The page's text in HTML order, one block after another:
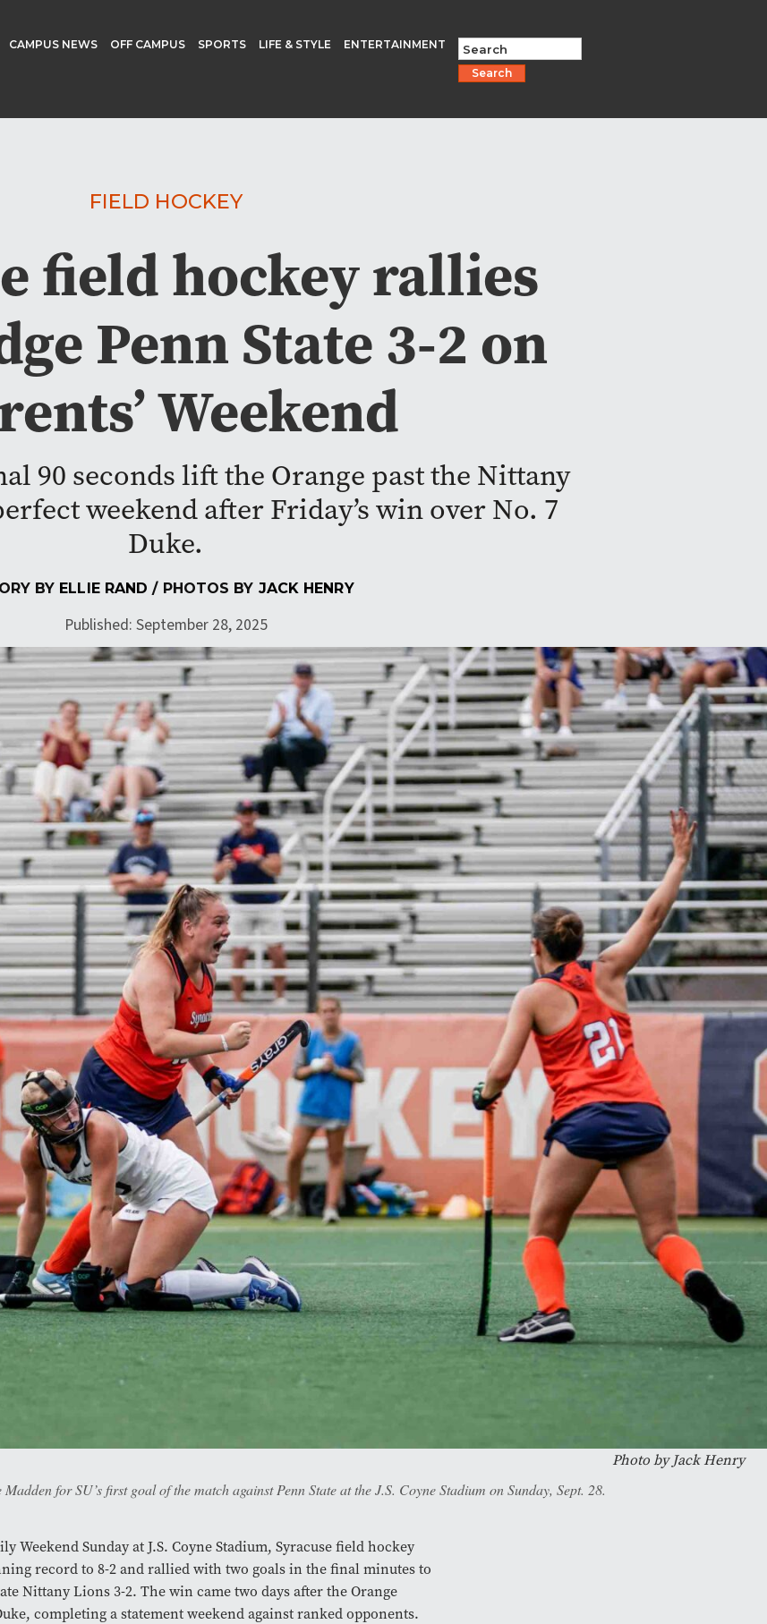
CAMPUS NEWS OFF CAMPUS SPORTS LIFE & STYLE ENTERTAINMENT
Search
FIELD HOCKEY
field hockey rallies
Penn State 3-2 on
Weekend
90 seconds lift the Orange past the Nittany
weekend after Friday’s win over No. 7
Duke.
BY ELLIE RAND / PHOTOS BY JACK HENRY
Published: September 28, 2025
Photo by Jack Henry
for SU’s first goal of the match against Penn State at the J.S. Coyne Stadium on Sunday, Sept. 28.
Weekend Sunday at J.S. Coyne Stadium, Syracuse field hockey
record to 8-2 and rallied with two goals in the final minutes to
Nittany Lions 3-2. The win came two days after the Orange
completing a statement weekend against ranked opponents.